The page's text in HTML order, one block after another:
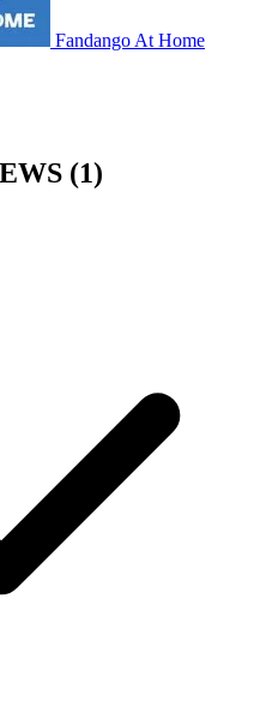
Fandango At Home
(1)